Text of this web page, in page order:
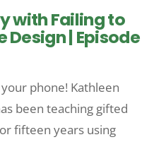
with Failing to
Design | Episode
phone! Kathleen
been teaching gifted
fifteen years using